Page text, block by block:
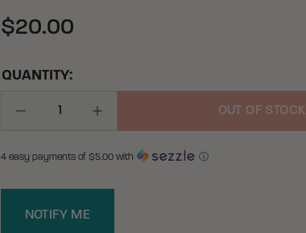
$20.00
Decrease Quantity
QUANTITY:
Increase Quantity
OUT OF STOCK
4 easy payments of $5.00 with ⓘ
NOTIFY ME